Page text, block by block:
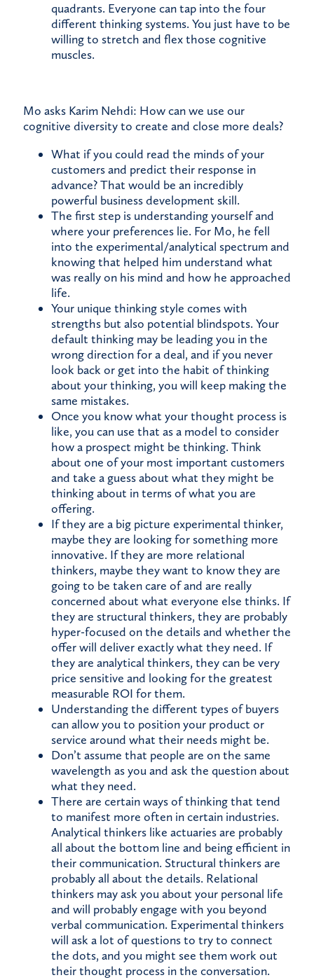
quadrants. Everyone can tap into the four
different thinking systems. You just have to be
willing to stretch and flex those cognitive
muscles.
Mo asks Karim Nehdi: How can we use our
cognitive diversity to create and close more deals?
What if you could read the minds of your
customers and predict their response in
advance? That would be an incredibly
powerful business development skill.
The first step is understanding yourself and
where your preferences lie. For Mo, he fell
into the experimental/analytical spectrum and
knowing that helped him understand what
was really on his mind and how he approached
life.
Your unique thinking style comes with
strengths but also potential blindspots. Your
default thinking may be leading you in the
wrong direction for a deal, and if you never
look back or get into the habit of thinking
about your thinking, you will keep making the
same mistakes.
Once you know what your thought process is
like, you can use that as a model to consider
how a prospect might be thinking. Think
about one of your most important customers
and take a guess about what they might be
thinking about in terms of what you are
offering.
If they are a big picture experimental thinker,
maybe they are looking for something more
innovative. If they are more relational
thinkers, maybe they want to know they are
going to be taken care of and are really
concerned about what everyone else thinks. If
they are structural thinkers, they are probably
hyper-focused on the details and whether the
offer will deliver exactly what they need. If
they are analytical thinkers, they can be very
price sensitive and looking for the greatest
measurable ROI for them.
Understanding the different types of buyers
can allow you to position your product or
service around what their needs might be.
Don’t assume that people are on the same
wavelength as you and ask the question about
what they need.
There are certain ways of thinking that tend
to manifest more often in certain industries.
Analytical thinkers like actuaries are probably
all about the bottom line and being efficient in
their communication. Structural thinkers are
probably all about the details. Relational
thinkers may ask you about your personal life
and will probably engage with you beyond
verbal communication. Experimental thinkers
will ask a lot of questions to try to connect
the dots, and you might see them work out
their thought process in the conversation.